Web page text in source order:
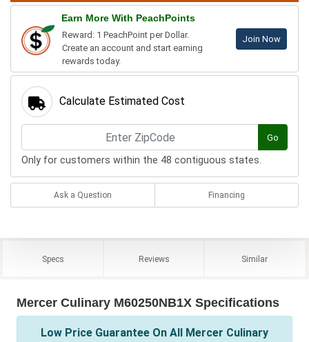
Earn More With PeachPoints
Reward: 1 PeachPoint per Dollar.
Create an account and start earning
rewards today.
Join Now
Calculate Estimated Cost
Go
Only for customers within the 48 contiguous states.
Ask a Question Financing
Specs Reviews Similar
Mercer Culinary M60250NB1X Specifications
Low Price Guarantee On All Mercer Culinary